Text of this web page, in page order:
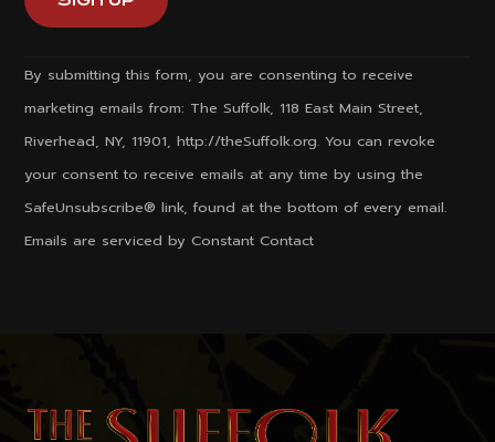
By submitting this form, you are consenting to receive
marketing emails from: The Suffolk, 118 East Main Street,
Riverhead, NY, 11901, http://theSuffolk.org. You can revoke
your consent to receive emails at any time by using the
SafeUnsubscribe® link, found at the bottom of every email.
Emails are serviced by Constant Contact